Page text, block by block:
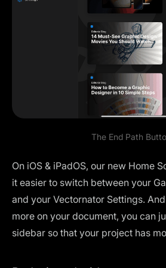
The End Path
On iOS & iPadOS, our new Home
it easier to switch between your
and your Vectornator Settings.
more on your document, you can
sidebar so that your project has